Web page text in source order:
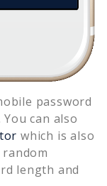
password
can also
which is also
length and